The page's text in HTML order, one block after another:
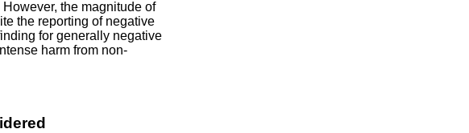
the magnitude of
the reporting of negative
for generally negative
harm from non-